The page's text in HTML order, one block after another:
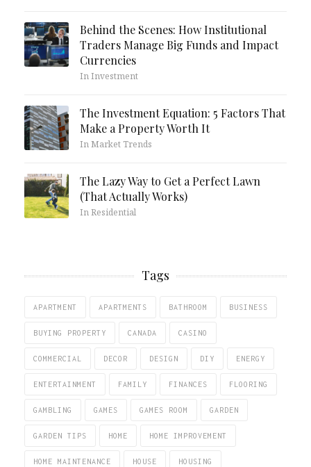
Behind the Scenes: How Institutional
Traders Manage Big Funds and Impact
Currencies
In Investment
The Investment Equation: 5 Factors That
Make a Property Worth It
In Market Trends
The Lazy Way to Get a Perfect Lawn
(That Actually Works)
In Residential
Tags
APARTMENT APARTMENTS BATHROOM BUSINESS
BUYING PROPERTY CANADA CASINO
COMMERCIAL DECOR DESIGN DIY ENERGY
ENTERTAINMENT FAMILY FINANCES FLOORING
GAMBLING GAMES GAMES ROOM GARDEN
GARDEN TIPS HOME HOME IMPROVEMENT
HOME MAINTENANCE HOUSE HOUSING